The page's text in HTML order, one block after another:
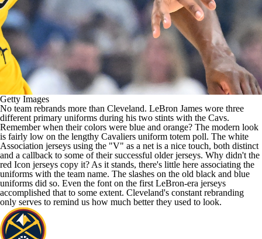
Getty Images
No team rebrands more than Cleveland. LeBron James wore three
different primary uniforms during his two stints with the Cavs.
Remember when their colors were blue and orange? The modern look
is fairly low on the lengthy Cavaliers uniform totem poll. The white
Association jerseys using the "V" as a net is a nice touch, both distinct
and a callback to some of their successful older jerseys. Why didn't the
red Icon jerseys copy it? As it stands, there's little here associating the
uniforms with the team name. The slashes on the old black and blue
uniforms did so. Even the font on the first LeBron-era jerseys
accomplished that to some extent. Cleveland's constant rebranding
only serves to remind us how much better they used to look.